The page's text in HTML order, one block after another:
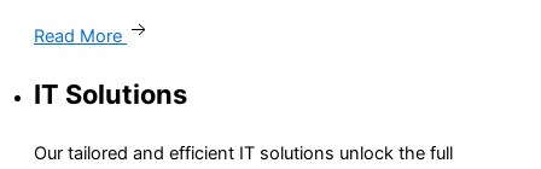
Read More
IT Solutions
Our tailored and efficient IT solutions unlock the full